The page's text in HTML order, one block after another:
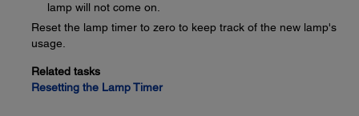
lamp will not come on.
Reset the lamp timer to zero to keep track of the new lamp's
usage.
Related tasks
Resetting the Lamp Timer